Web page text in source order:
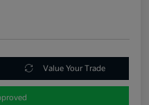
Value Your Trade